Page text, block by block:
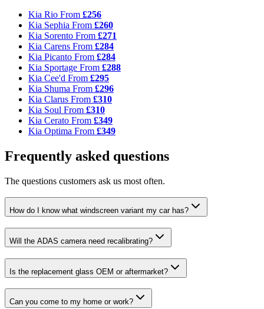
Kia Rio From £256
Kia Sephia From £260
Kia Sorento From £271
Kia Carens From £284
Kia Picanto From £284
Kia Sportage From £288
Kia Cee'd From £295
Kia Shuma From £296
Kia Clarus From £310
Kia Soul From £310
Kia Cerato From £349
Kia Optima From £349
Frequently asked questions
The questions customers ask us most often.
How do I know what windscreen variant my car has?
Will the ADAS camera need recalibrating?
Is the replacement glass OEM or aftermarket?
Can you come to my home or work?